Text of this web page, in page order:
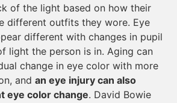
of the light based on how their
different outfits they wore. Eye
different with changes in pupil
light the person is in. Aging can
change in eye color with more
and an eye injury can also
eye color change. David Bowie